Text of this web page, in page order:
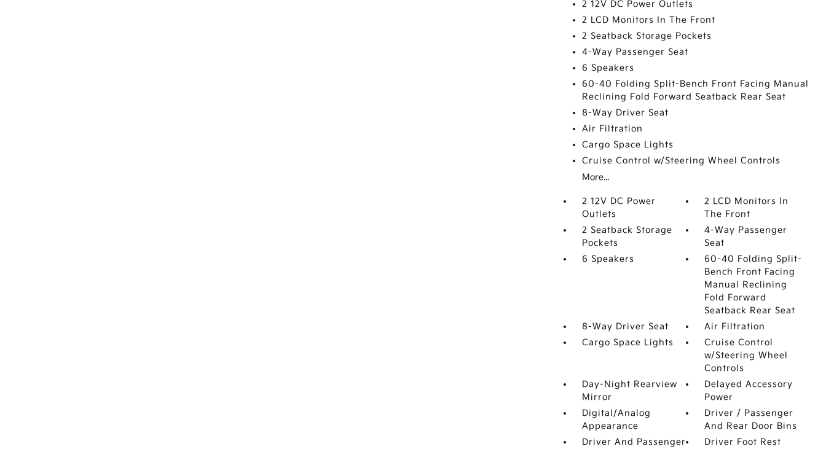
2 12V DC Power Outlets
2 LCD Monitors In The Front
2 Seatback Storage Pockets
4-Way Passenger Seat
6 Speakers
60-40 Folding Split-Bench Front Facing Manual
Reclining Fold Forward Seatback Rear Seat
8-Way Driver Seat
Air Filtration
Cargo Space Lights
Cruise Control w/Steering Wheel Controls
More...
2 12V DC Power
Outlets
2 LCD Monitors In
The Front
2 Seatback Storage
Pockets
4-Way Passenger
Seat
6 Speakers
60-40 Folding Split-
Bench Front Facing
Manual Reclining
Fold Forward
Seatback Rear Seat
8-Way Driver Seat
Air Filtration
Cargo Space Lights
Cruise Control
w/Steering Wheel
Controls
Day-Night Rearview
Mirror
Delayed Accessory
Power
Digital/Analog
Appearance
Driver / Passenger
And Rear Door Bins
Driver And Passenger
Driver Foot Rest